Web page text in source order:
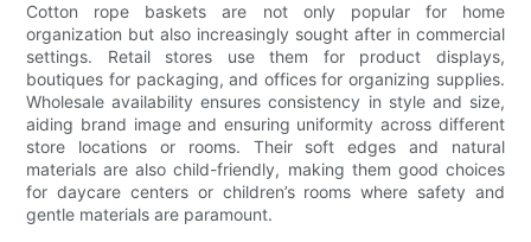
Cotton rope baskets are not only popular for home
organization but also increasingly sought after in commercial
settings. Retail stores use them for product displays,
boutiques for packaging, and offices for organizing supplies.
Wholesale availability ensures consistency in style and size,
aiding brand image and ensuring uniformity across different
store locations or rooms. Their soft edges and natural
materials are also child-friendly, making them good choices
for daycare centers or children’s rooms where safety and
gentle materials are paramount.